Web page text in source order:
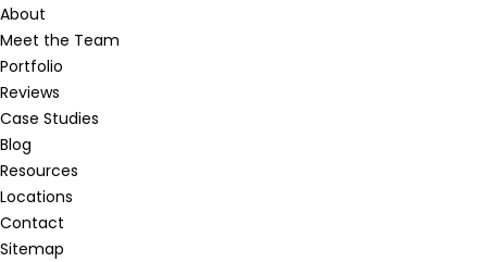
About
Meet the Team
Portfolio
Reviews
Case Studies
Blog
Resources
Locations
Contact
Sitemap